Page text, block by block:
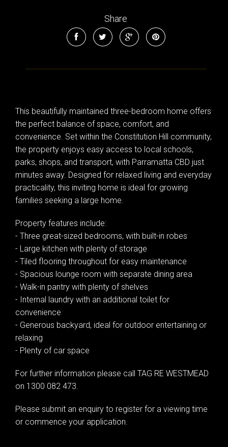
Leaflet | Map data ©OpenStreetMap
Show Map
Share
This beautifully maintained three-bedroom home offers
the perfect balance of space, comfort, and
convenience. Set within the Constitution Hill community,
the property enjoys easy access to local schools,
parks, shops, and transport, with Parramatta CBD just
minutes away. Designed for relaxed living and everyday
practicality, this inviting home is ideal for growing
families seeking a large home.
Property features include:
- Three great-sized bedrooms, with built-in robes
- Large kitchen with plenty of storage
- Tiled flooring throughout for easy maintenance
- Spacious lounge room with separate dining area
- Walk-in pantry with plenty of shelves
- Internal laundry with an additional toilet for
convenience
- Generous backyard, ideal for outdoor entertaining or
relaxing
- Plenty of car space
For further information please call TAG RE WESTMEAD
on 1300 082 473.
Please submit an enquiry to register for a viewing time
or commence your application.